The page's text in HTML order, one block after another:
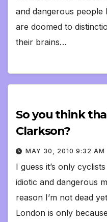
and dangerous
are doomed to
their brains…
So you think
Clarkson?
MAY 30, 2010 9:32 AM
I guess it’s only
idiotic and dangerous
reason I’m not dead
London is only